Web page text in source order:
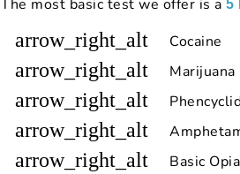
The most basic test we offer is a 5
arrow_right_alt Cocaine
arrow_right_alt
arrow_right_alt
arrow_right_alt
arrow_right_alt Basic